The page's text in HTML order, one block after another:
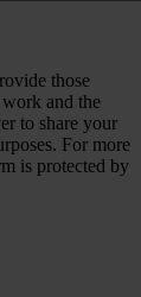
those
and the
to share your
For more
is protected by